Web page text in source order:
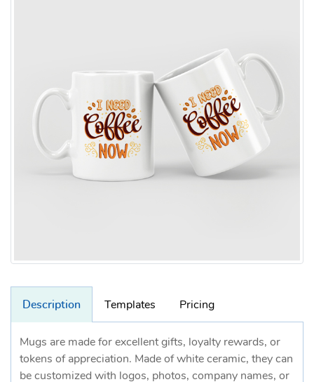
Description Templates Pricing
Mugs are made for excellent gifts, loyalty rewards, or
tokens of appreciation. Made of white ceramic, they can
be customized with logos, photos, company names, or